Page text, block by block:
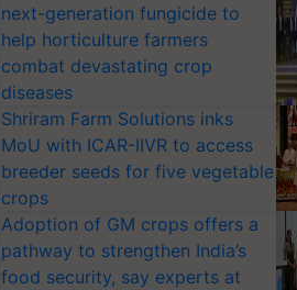
next-generation fungicide to
help horticulture farmers
combat devastating crop
diseases
Shriram Farm Solutions inks
MoU with ICAR-IIVR to access
breeder seeds for five vegetable
crops
Adoption of GM crops offers a
pathway to strengthen India’s
food security, say experts at